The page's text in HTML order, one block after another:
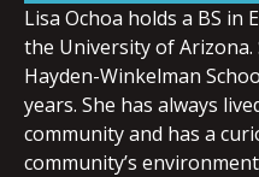
LINK
EMBED
Lisa Ochoa holds a BS in
the University of
Hayden-Winkelman
years. She has always
community and has a
community’s